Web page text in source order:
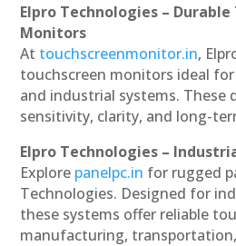
Elpro Technologies – Durable
Monitors
At touchscreenmonitor.in,
touchscreen monitors ideal
and industrial systems. These
sensitivity, clarity, and long-
Elpro Technologies –
Explore panelpc.in for rugged
Technologies. Designed for
these systems offer reliable
manufacturing,